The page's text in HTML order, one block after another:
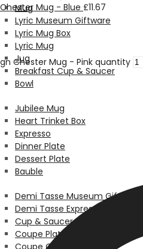
Mug
Lyric Museum Giftware
Lyric Mug Box
Lyric Mug
Jug
Breakfast Cup & Saucer
Bowl
Jubilee Mug
Heart Trinket Box
Expresso
Dinner Plate
Dessert Plate
Bauble
Demi Tasse Museum Giftware
Demi Tasse Expresso
Cup & Saucer
Coupe Plate Box
Coupe Coaster Box
Mug - Blue £11.67
Chester Mug - Pink quantity